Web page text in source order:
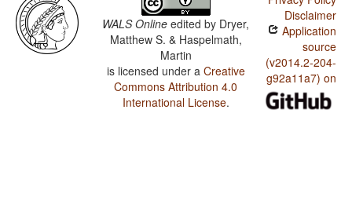
WALS Online edited by Dryer,
Matthew S. & Haspelmath,
Martin
is licensed under a Creative
Commons Attribution 4.0
International License.
Disclaimer
Application
source
(v2014.2-204-
g92a11a7) on